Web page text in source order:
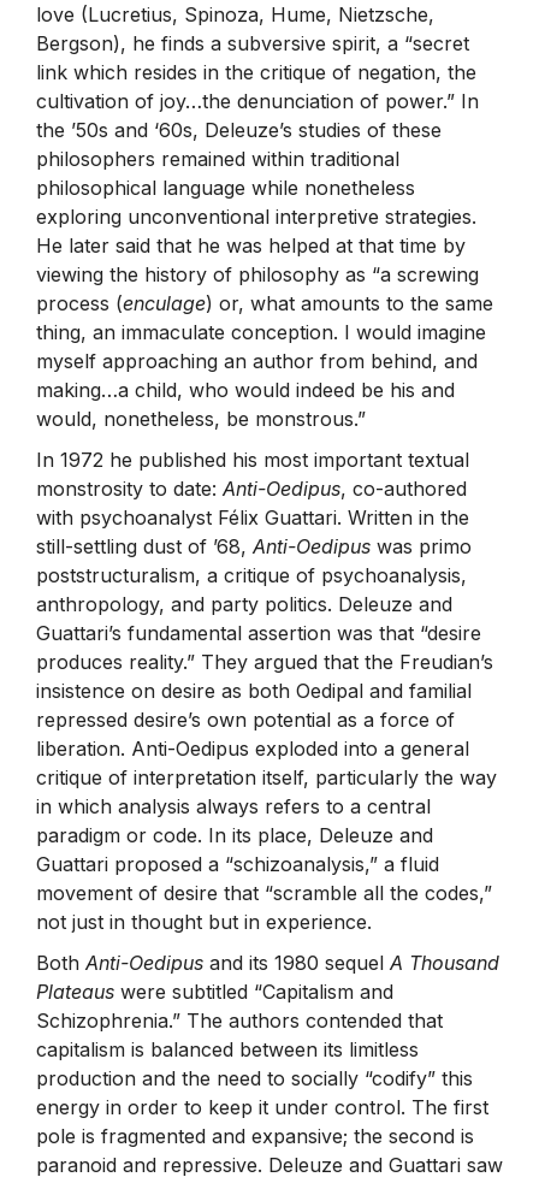
love (Lucretius, Spinoza, Hume, Nietzsche,
Bergson), he finds a subversive spirit, a “secret
link which resides in the critique of negation, the
cultivation of joy…the denunciation of power.” In
the ’50s and ‘60s, Deleuze’s studies of these
philosophers remained within traditional
philosophical language while nonetheless
exploring unconventional interpretive strategies.
He later said that he was helped at that time by
viewing the history of philosophy as “a screwing
process (enculage) or, what amounts to the same
thing, an immaculate conception. I would imagine
myself approaching an author from behind, and
making…a child, who would indeed be his and
would, nonetheless, be monstrous.”
In 1972 he published his most important textual
monstrosity to date: Anti-Oedipus, co-authored
with psychoanalyst Félix Guattari. Written in the
still-settling dust of ’68, Anti-Oedipus was primo
poststructuralism, a critique of psychoanalysis,
anthropology, and party politics. Deleuze and
Guattari’s fundamental assertion was that “desire
produces reality.” They argued that the Freudian’s
insistence on desire as both Oedipal and familial
repressed desire’s own potential as a force of
liberation. Anti-Oedipus exploded into a general
critique of interpretation itself, particularly the way
in which analysis always refers to a central
paradigm or code. In its place, Deleuze and
Guattari proposed a “schizoanalysis,” a fluid
movement of desire that “scramble all the codes,”
not just in thought but in experience.
Both Anti-Oedipus and its 1980 sequel A Thousand
Plateaus were subtitled “Capitalism and
Schizophrenia.” The authors contended that
capitalism is balanced between its limitless
production and the need to socially “codify” this
energy in order to keep it under control. The first
pole is fragmented and expansive; the second is
paranoid and repressive. Deleuze and Guattari saw